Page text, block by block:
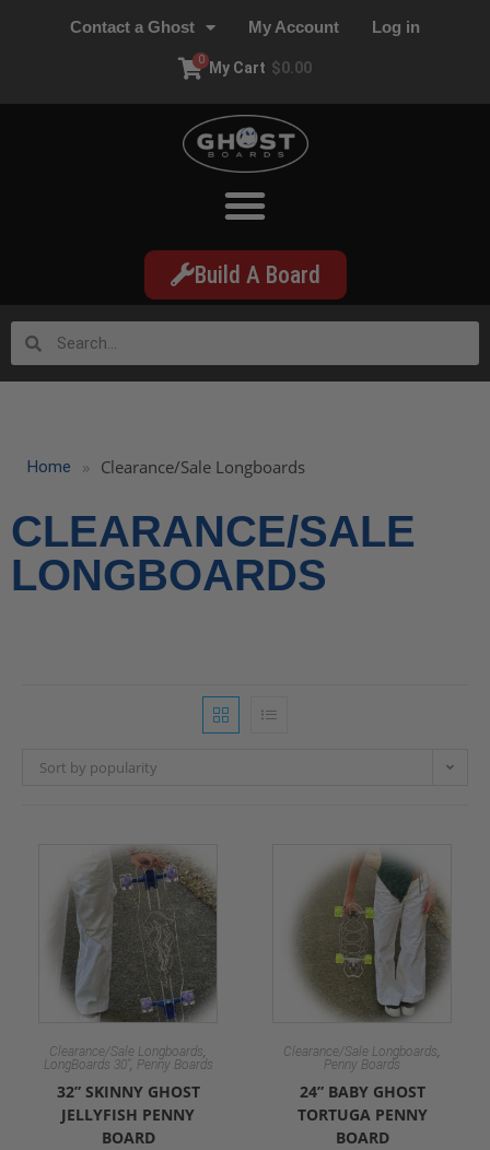
Contact a Ghost My Account Log in
My Cart $0.00
0
Build A Board
Home » Clearance/Sale Longboards
CLEARANCE/SALE
LONGBOARDS
Sort by popularity
Clearance/Sale Longboards,
LongBoards 30" , Penny Boards
32” SKINNY GHOST
JELLYFISH PENNY
BOARD
Clearance/Sale Longboards,
Penny Boards
24” BABY GHOST
TORTUGA PENNY
BOARD